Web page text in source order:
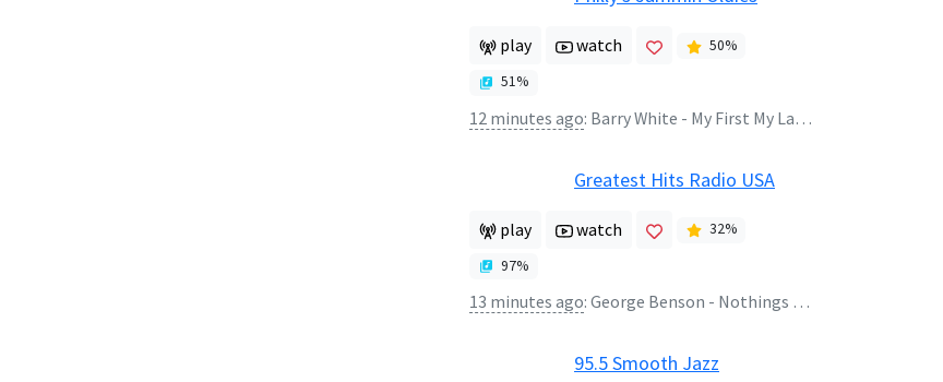
play watch 50%
51%
12 minutes ago: Barry White - My First My Last My Everything
Greatest Hits Radio USA
play watch 32%
97%
13 minutes ago: George Benson - Nothings Gonna Change My Love For You
95.5 Smooth Jazz